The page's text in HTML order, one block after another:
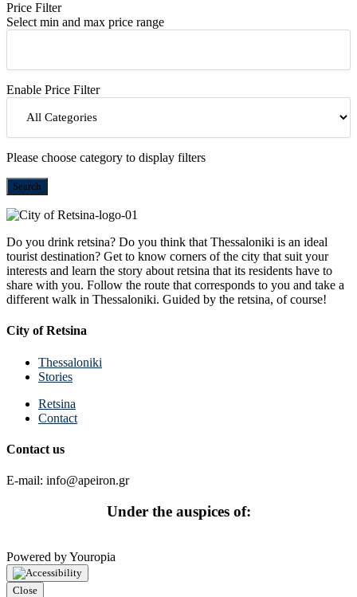
Price Filter
Select min and max price range
Enable Price Filter
Please choose category to display filters
Search
Do you drink retsina? Do you think that Thessaloniki is an ideal
tourist destination? Get to know corners of the city that suit your
interests and learn the story about retsina that its residents have to
share with you. Follow the route that corresponds to you and take a
different walk in Thessaloniki. Guided by the retsina, of course!
City of Retsina
Thessaloniki
Stories
Retsina
Contact
Contact us
E-mail: info@apeiron.gr
Under the auspices of:
Powered by Youropia
Close